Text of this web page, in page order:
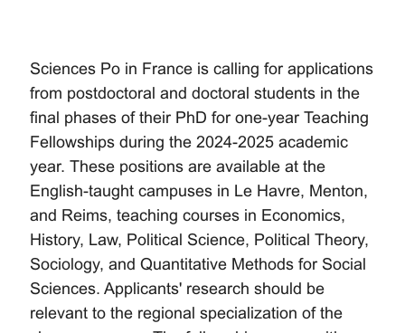
Sciences Po in France is calling for applications
from postdoctoral and doctoral students in the
final phases of their PhD for one-year Teaching
Fellowships during the 2024-2025 academic
year. These positions are available at the
English-taught campuses in Le Havre, Menton,
and Reims, teaching courses in Economics,
History, Law, Political Science, Political Theory,
Sociology, and Quantitative Methods for Social
Sciences. Applicants' research should be
relevant to the regional specialization of the